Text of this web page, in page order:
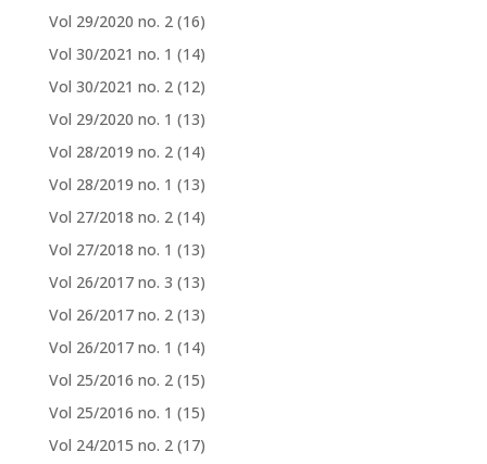
Vol 29/2020 no. 2 (16)
Vol 30/2021 no. 1 (14)
Vol 30/2021 no. 2 (12)
Vol 29/2020 no. 1 (13)
Vol 28/2019 no. 2 (14)
Vol 28/2019 no. 1 (13)
Vol 27/2018 no. 2 (14)
Vol 27/2018 no. 1 (13)
Vol 26/2017 no. 3 (13)
Vol 26/2017 no. 2 (13)
Vol 26/2017 no. 1 (14)
Vol 25/2016 no. 2 (15)
Vol 25/2016 no. 1 (15)
Vol 24/2015 no. 2 (17)